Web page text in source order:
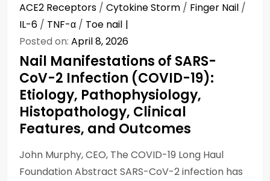
ACE2 Receptors / Cytokine Storm / Finger Nail /
IL-6 / TNF-α / Toe nail
Posted on: April 8, 2026
Nail Manifestations of SARS-
CoV-2 Infection (COVID-19):
Etiology, Pathophysiology,
Histopathology, Clinical
Features, and Outcomes
John Murphy, CEO, The COVID-19 Long Haul
Foundation Abstract SARS-CoV-2 infection has